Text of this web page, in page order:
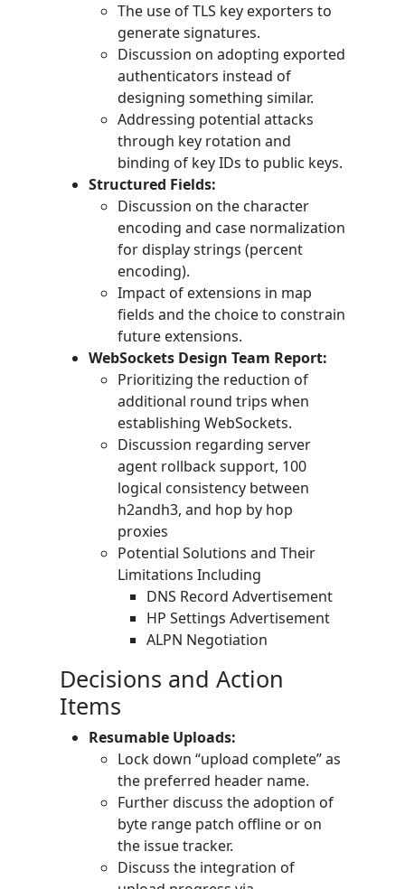
The use of TLS key exporters to
generate signatures.
Discussion on adopting exported
authenticators instead of
designing something similar.
Addressing potential attacks
through key rotation and
binding of key IDs to public keys.
Structured Fields:
Discussion on the character
encoding and case normalization
for display strings (percent
encoding).
Impact of extensions in map
fields and the choice to constrain
future extensions.
WebSockets Design Team Report:
Prioritizing the reduction of
additional round trips when
establishing WebSockets.
Discussion regarding server
agent rollback support, 100
logical consistency between
h2andh3, and hop by hop
proxies
Potential Solutions and Their
Limitations Including
DNS Record Advertisement
HP Settings Advertisement
ALPN Negotiation
Decisions and Action
Items
Resumable Uploads:
Lock down “upload complete” as
the preferred header name.
Further discuss the adoption of
byte range patch offline or on
the issue tracker.
Discuss the integration of